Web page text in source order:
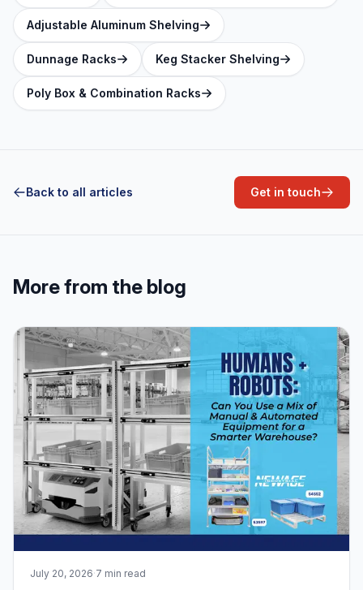
Adjustable Aluminum Shelving
Dunnage Racks Keg Stacker Shelving
Poly Box & Combination Racks
Back to all articles Get in touch
More from the blog
July 20, 2026·7 min read